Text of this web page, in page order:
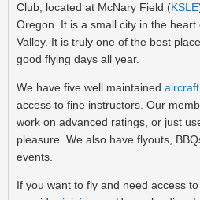
Club, located at McNary Field (KSLE
Oregon. It is a small city in the
Valley. It is truly one of the best
good flying days all year.
We have five well maintained aircraft
access to fine instructors. Our
work on advanced ratings, or just
pleasure. We also have flyouts,
events.
If you want to fly and need access